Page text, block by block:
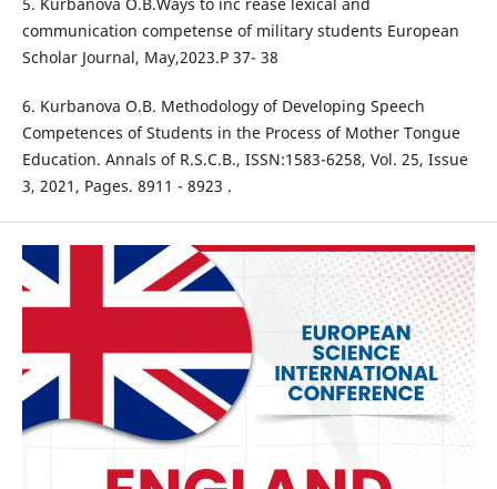
communication competense of military students European
Scholar Journal, May,2023.P 37- 38
6. Kurbanova O.B. Methodology of Developing Speech
Competences of Students in the Process of Mother Tongue
Education. Annals of R.S.C.B., ISSN:1583-6258, Vol. 25, Issue
3, 2021, Pages. 8911 - 8923 .